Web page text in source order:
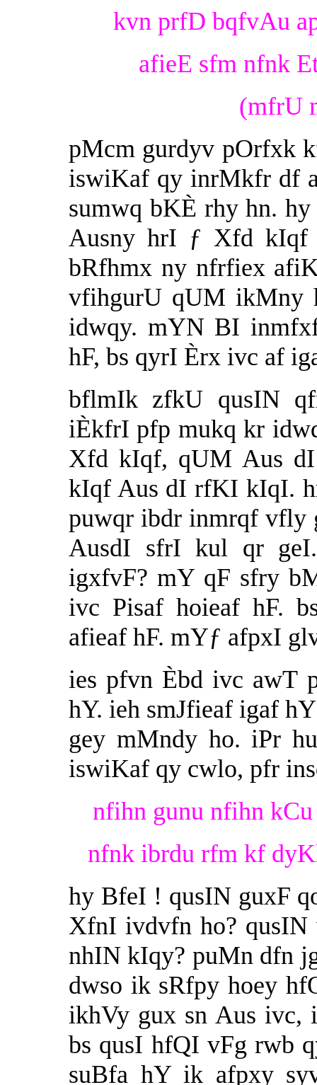
kvn prfD bqfvAu
afieE sfm nfnk
(mfrU
pMcm gurdyv pOrfxk
iswiKaf qy inrMkfr df
sumwq bKÈ rhy hn.
Ausny hrI ƒ Xfd kIqf
bRfhmx ny nfrfiex
vfihgurU qUM ikMny
idwqy. mYN BI
hF, bs qyrI Èrx ivc af
bflmIk zfkU qusIN
iÈkfrI pfp mukq kr
Xfd kIqf, qUM Aus
kIqf Aus dI rfKI kIqI.
puwqr ibdr inmrqf vfly
AusdI sfrI kul qr
igxfvF? mY qF sfry
ivc Pisaf hoieaf hF.
afieaf hF. mYƒ afpxI
ies pfvn Èbd ivc awT
hY. ieh smJfieaf igaf
gey mMndy ho. iPr
iswiKaf qy cwlo, pfr
nfihn gunu nfihn
nfnk ibrdu rfm kf
hy BfeI ! qusIN guxF
XfnI ivdvfn ho?
nhIN kIqy? puMn dfn
dwso ik sRfpy hoey
ikhVy gux sn Aus ivc,
bs qusI hfQI vFg rwb
suBfa hY ik afpxy